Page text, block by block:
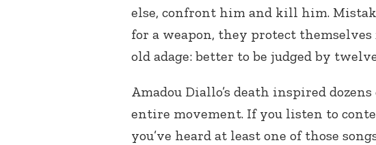
else, confront him and kill him.
for a weapon, they protect
old adage: better to be judged by
Amadou Diallo’s death inspired
entire movement. If you listen to
you’ve heard at least one of those